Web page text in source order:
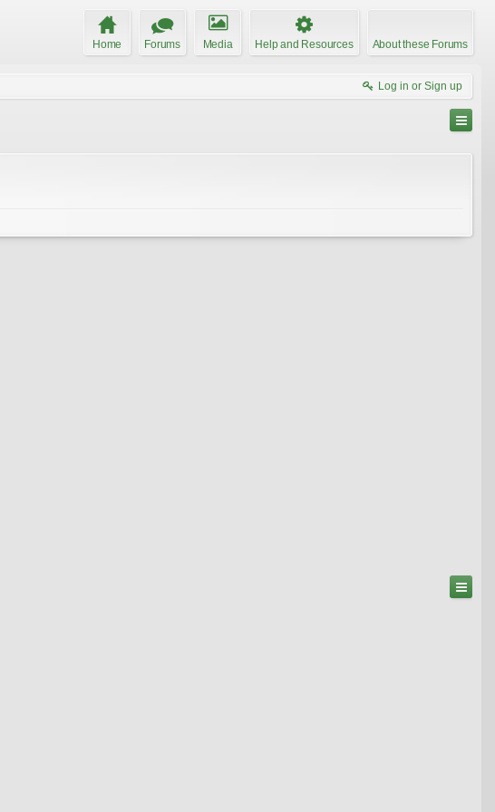
Home Forums Media Help and Resources About these Forums
Log in or Sign up